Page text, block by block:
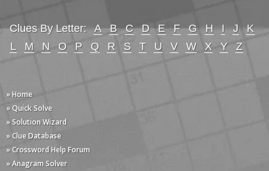
Clues By Letter: A B C D E F G H I J
K
L
M N O P Q R S T U V W X Y Z
» Home
» Quick Solve
» Solution Wizard
» Clue Database
» Crossword Help Forum
» Anagram Solver